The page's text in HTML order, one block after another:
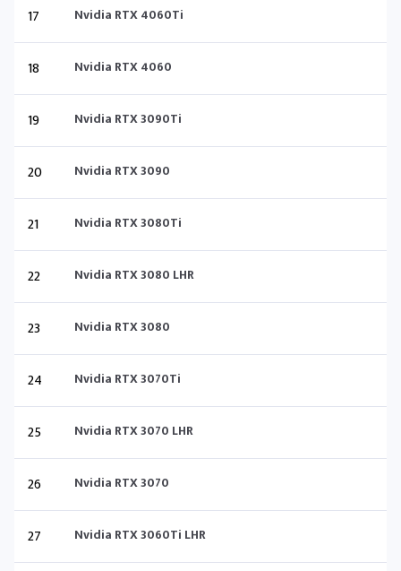
17 Nvidia RTX 4060Ti
18 Nvidia RTX 4060
19 Nvidia RTX 3090Ti
20 Nvidia RTX 3090
21 Nvidia RTX 3080Ti
22 Nvidia RTX 3080 LHR
23 Nvidia RTX 3080
24 Nvidia RTX 3070Ti
25 Nvidia RTX 3070 LHR
26 Nvidia RTX 3070
27 Nvidia RTX 3060Ti LHR